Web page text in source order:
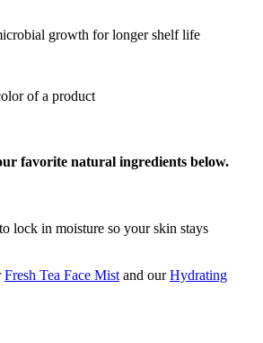
growth for longer shelf life
of a product
favorite natural ingredients below.
lock in moisture so your skin stays
Fresh Tea Face Mist and ourHydrating